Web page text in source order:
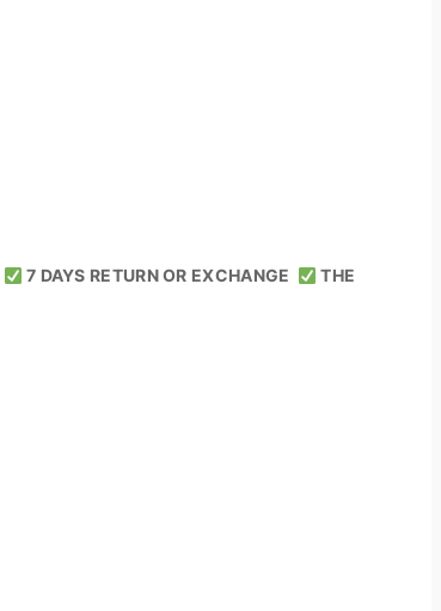
7 DAYS RETURN OR EXCHANGE
THE